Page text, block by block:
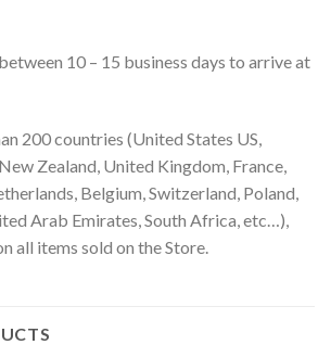
10 – 15 business days to arrive at
200 countries (United States US,
Zealand, United Kingdom, France,
Belgium, Switzerland, Poland,
Arab Emirates, South Africa, etc…),
all items sold on the Store.